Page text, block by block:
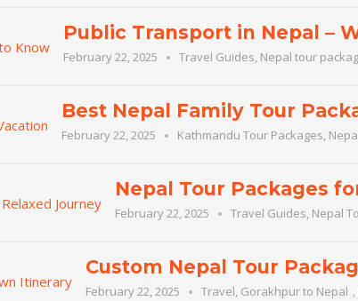
Public Transport in Nepal –
February 22, 2025 Travel Guides Nepal tour
Best Nepal Family Tour
February 22, 2025 Kathmandu Tour Packages
Nepal Tour Packages
February 22, 2025 Travel Guides Nepal
Custom Nepal Tour
February 22, 2025 Travel Gorakhpur to Nepal